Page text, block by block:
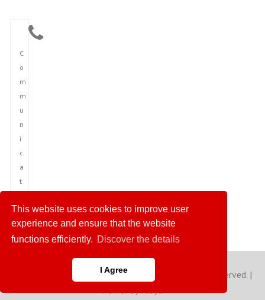
This website uses cookies to improve user
experience and ensure that the website
functions efficiently. Discover the details
I Agree
C
o
m
m
u
n
i
c
a
t
o
n
Copyright © 2023 America News Agency. All rights reserved. |
Power by Hibya